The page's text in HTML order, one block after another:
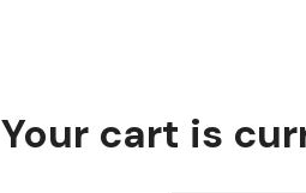
Your cart is